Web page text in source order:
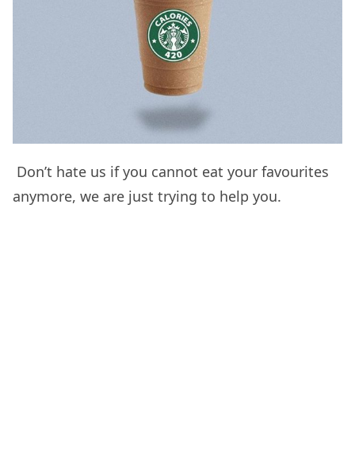
Don’t hate us if you cannot eat your favourites
anymore, we are just trying to help you.